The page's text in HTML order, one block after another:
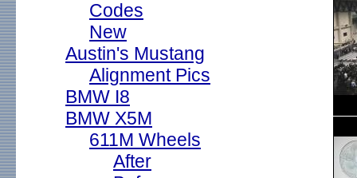
Codes
New
Austin's Mustang
Alignment Pics
BMW I8
BMW X5M
611M Wheels
After